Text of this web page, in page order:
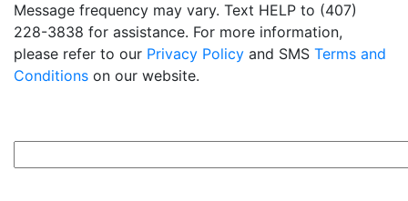
Message frequency may vary. Text HELP to (407)
228-3838 for assistance. For more information,
please refer to our Privacy Policy and SMS Terms and
Conditions on our website.